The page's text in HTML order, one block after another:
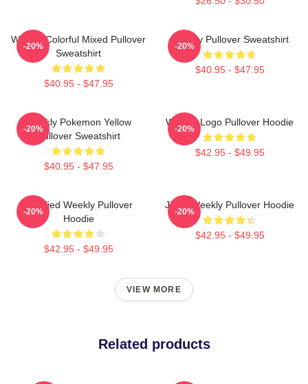
Weekly Colorful Mixed Pullover
Sweatshirt
$40.95 - $47.95
-20%
Weekly Pullover Sweatshirt
$40.95 - $47.95
-20%
Weekly Pokemon Yellow
Pullover Sweatshirt
$40.95 - $47.95
-20%
Weekly Logo Pullover Hoodie
$42.95 - $49.95
-20%
Certified Weekly Pullover
Hoodie
$42.95 - $49.95
-20%
Jihan Weekly Pullover Hoodie
$42.95 - $49.95
-20%
VIEW MORE
Related products